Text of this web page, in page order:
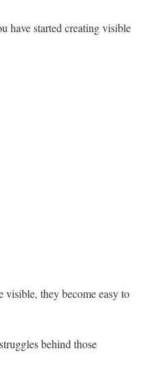
have started creating visible
visible, they become easy to
behind those